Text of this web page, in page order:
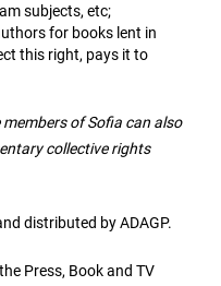
subjects, etc;
for books lent in
this right, pays it to
of Sofia can also
collective rights
distributed by ADAGP.
Press, Book and TV